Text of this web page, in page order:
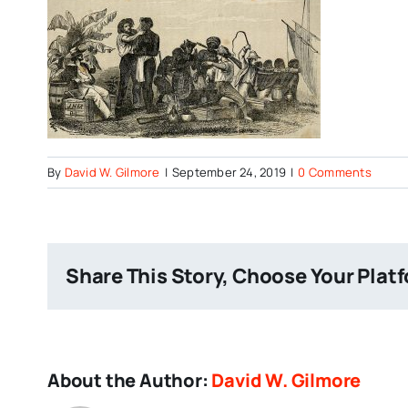
By David W. Gilmore | September 24, 2019 | 0 Comments
Share This Story, Choose Your
About the Author: David W. Gilmore